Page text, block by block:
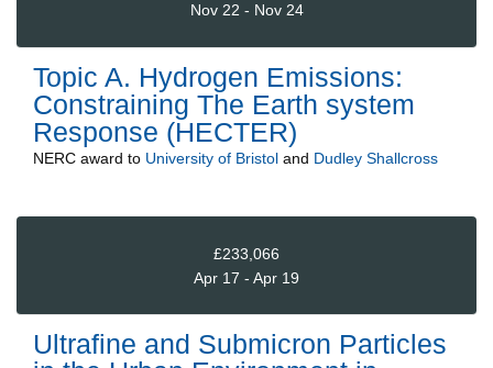
Nov 22 - Nov 24
Topic A. Hydrogen Emissions:
Constraining The Earth system
Response (HECTER)
NERC award to University of Bristol and Dudley Shallcross
£233,066
Apr 17 - Apr 19
Ultrafine and Submicron Particles